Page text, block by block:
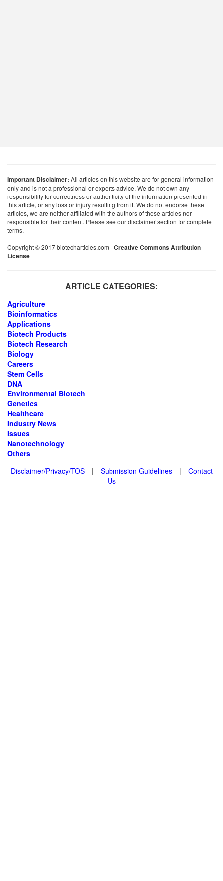
Important Disclaimer: All articles on this website are for general information
only and is not a professional or experts advice. We do not own any
responsibility for correctness or authenticity of the information presented in
this article, or any loss or injury resulting from it. We do not endorse these
articles, we are neither affiliated with the authors of these articles nor
responsible for their content. Please see our disclaimer section for complete
terms.
Copyright © 2017 biotecharticles.com -Creative Commons Attribution
License
ARTICLE CATEGORIES:
Agriculture
Bioinformatics
Applications
Biotech Products
Biotech Research
Biology
Careers
Stem Cells
DNA
Environmental Biotech
Genetics
Healthcare
Industry News
Issues
Nanotechnology
Others
Disclaimer/Privacy/TOS
| Submission Guidelines |
Contact
Us